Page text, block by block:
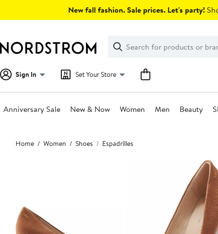
New fall fashion. Sale prices. Let's party!
Search
Clear
Clear
Search
Sign In Set Your Store
Anniversary Sale New & Now Women Men Beauty
Main
content
Home Women Shoes Espadrilles